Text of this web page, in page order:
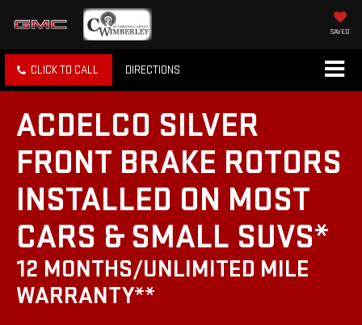
SAVED
CLICK TO CALL DIRECTIONS
ACDELCO SILVER
FRONT BRAKE ROTORS
INSTALLED ON MOST
CARS & SMALL SUVS*
12 MONTHS/UNLIMITED MILE
WARRANTY**